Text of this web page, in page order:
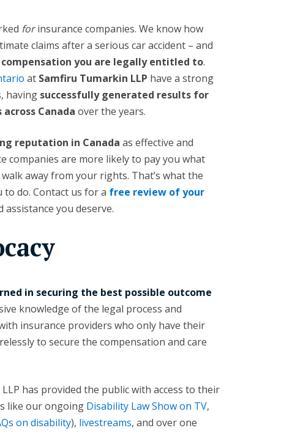
forinsurance companies. We know how
claims after a serious car accident – and
you are legally entitled to.
at Samfiru Tumarkin LLP have a strong
having successfully generated results for
Canada over the years.
reputation in Canada as effective and
companies are more likely to pay you what
away from your rights. That’s what the
to do. Contact us for a free review of your
assistance you deserve.
in securing the best possible outcome
knowledge of the legal process and
insurance providers who only have their
to secure the compensation and care
has provided the public with access to their
like our ongoing Disability Law Show on TV,
on disability), livestreams, and over one